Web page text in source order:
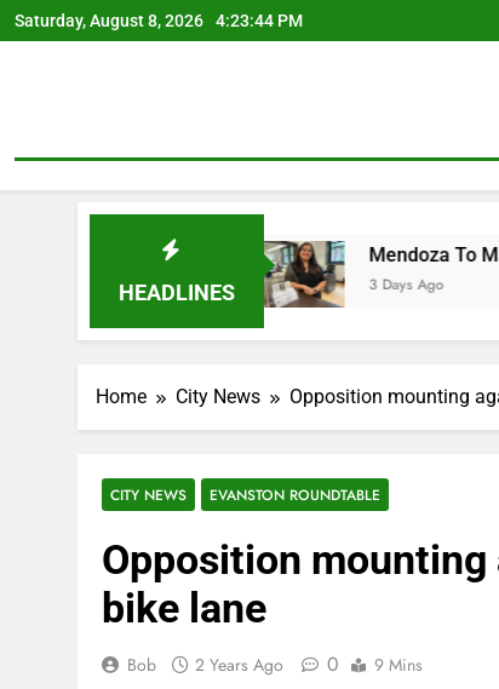
Skip
to
Saturday, August 8, 2026 4:23:45 PM
HEADLINES
Mendoza To Make Run For
3 Days Ago
Home City News Opposition mounting
CITY NEWS EVANSTON ROUNDTABLE
Opposition mounting
bike lane
Bob 2 Years Ago 0 9 Mins